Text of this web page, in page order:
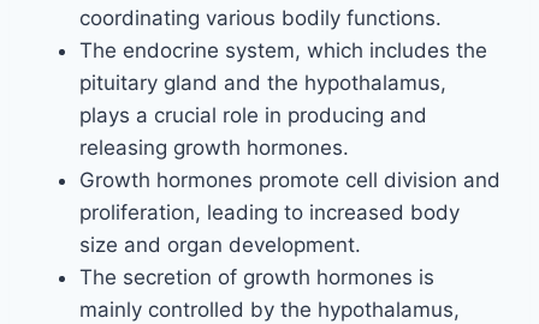
coordinating various bodily functions.
The endocrine system, which includes the
pituitary gland and the hypothalamus,
plays a crucial role in producing and
releasing growth hormones.
Growth hormones promote cell division and
proliferation, leading to increased body
size and organ development.
The secretion of growth hormones is
mainly controlled by the hypothalamus,